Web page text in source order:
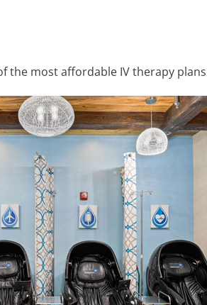
the most affordable IV therapy